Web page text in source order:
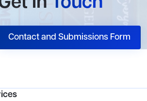
Contact and Submissions Form